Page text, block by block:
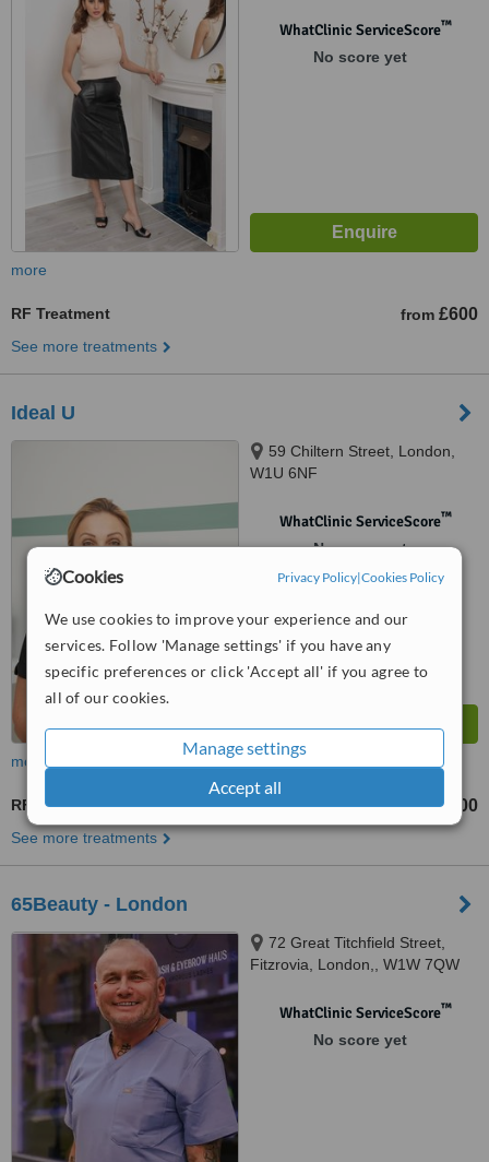
Cookies Privacy Policy|Cookies Policy
We use cookies to improve your experience and our
services. Follow 'Manage settings' if you have any
specific preferences or click 'Accept all' if you agree to
all of our cookies.
Manage settings
Accept all
WhatClinic ServiceScore™
No score yet
more
RF Treatment from £600
See more treatments
Ideal U
59 Chiltern Street, London,
W1U 6NF
WhatClinic ServiceScore™
No score yet
more
RF Treatment £800 - £1600
See more treatments
65Beauty - London
72 Great Titchfield Street,
Fitzrovia, London,, W1W 7QW
WhatClinic ServiceScore™
No score yet